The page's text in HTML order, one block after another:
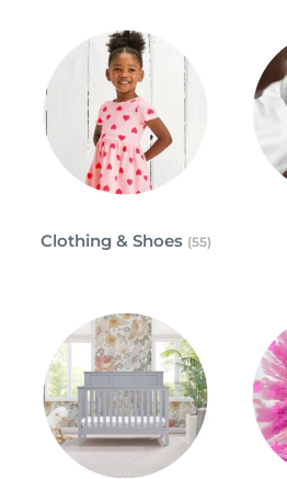
Clothing & Shoes (55)